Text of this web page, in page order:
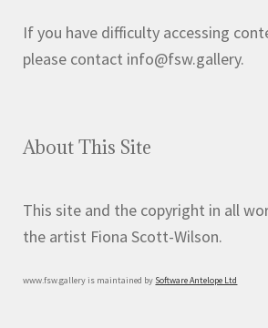
If you have difficulty accessing
please contact info@fsw.gallery.
About This Site
This site and the copyright in all
the artist Fiona Scott-Wilson.
www.fsw.gallery is maintained by Software Antelope Ltd